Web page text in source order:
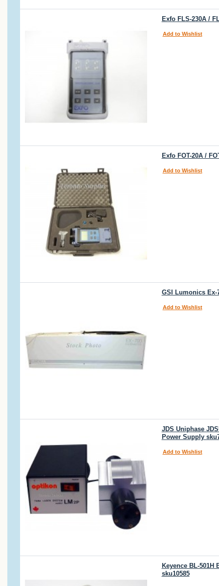
Exfo FLS-230A /
Add to Wishlist
Exfo FOT-20A /
Add to Wishlist
GSI Lumonics Ex-
Add to Wishlist
JDS Uniphase
Power Supply
Add to Wishlist
Keyence BL-501H
sku10585